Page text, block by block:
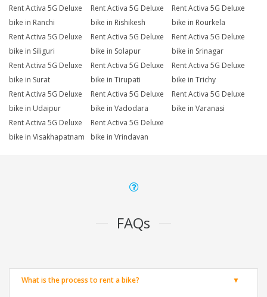
Rent Activa 5G Deluxe
bike in Ranchi
Rent Activa 5G Deluxe
bike in Rishikesh
Rent Activa 5G Deluxe
bike in Rourkela
Rent Activa 5G Deluxe
bike in Siliguri
Rent Activa 5G Deluxe
bike in Solapur
Rent Activa 5G Deluxe
bike in Srinagar
Rent Activa 5G Deluxe
bike in Surat
Rent Activa 5G Deluxe
bike in Tirupati
Rent Activa 5G Deluxe
bike in Trichy
Rent Activa 5G Deluxe
bike in Udaipur
Rent Activa 5G Deluxe
bike in Vadodara
Rent Activa 5G Deluxe
bike in Varanasi
Rent Activa 5G Deluxe
bike in Visakhapatnam
Rent Activa 5G Deluxe
bike in Vrindavan
FAQs
What is the process to rent a bike?